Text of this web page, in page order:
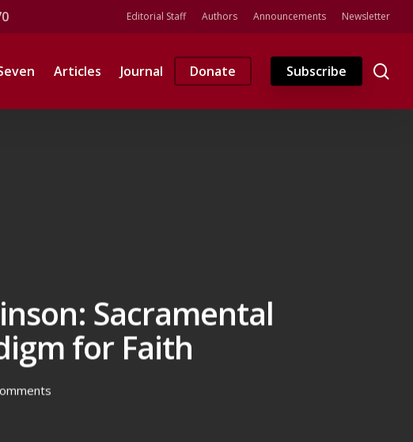
Editorial Staff Authors Announcements Newsletter
Articles Journal Donate Subscribe
Sacramental
for Faith